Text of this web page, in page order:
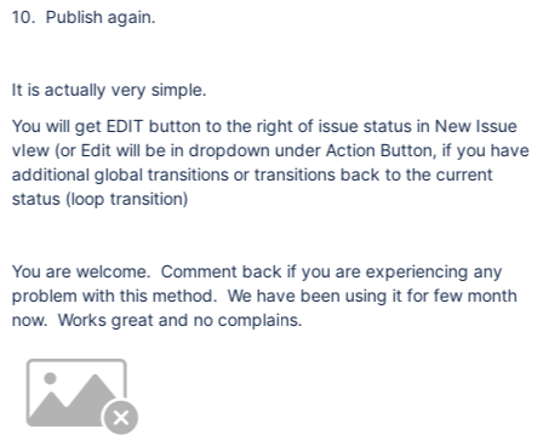
10. Publish again.
It is actually very simple.
You will get EDIT button to the right of issue status in New Issue
vIew (or Edit will be in dropdown under Action Button, if you have
additional global transitions or transitions back to the current
status (loop transition)
You are welcome. Comment back if you are experiencing any
problem with this method. We have been using it for few month
now. Works great and no complains.